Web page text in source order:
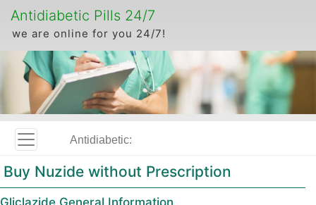
Antidiabetic Pills 24/7
we are online for you 24/7!
Antidiabetic:
Buy Nuzide without Prescription
Gliclazide General Information